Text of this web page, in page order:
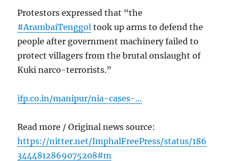
Protestors expressed that “the
#ArambaiTenggol took up arms to defend the
people after government machinery failed to
protect villagers from the brutal onslaught of
Kuki narco-terrorists.”
ifp.co.in/manipur/nia-cases-…
Read more / Original news source:
https://nitter.net/ImphalFreePress/status/186
3444812869075208#m